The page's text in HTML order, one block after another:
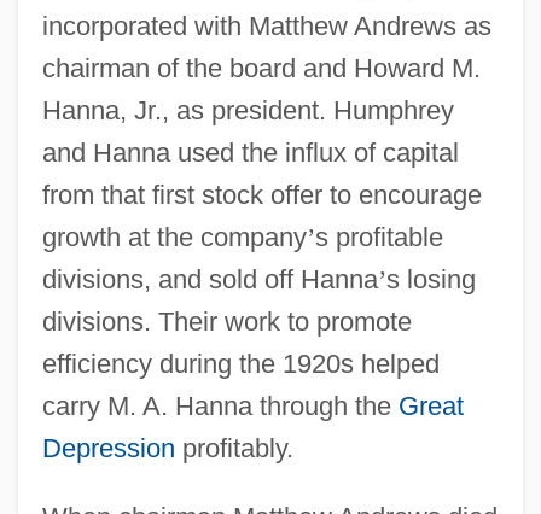
incorporated with Matthew Andrews as
chairman of the board and Howard M.
Hanna, Jr., as president. Humphrey
and Hanna used the influx of capital
from that first stock offer to encourage
growth at the company’s profitable
divisions, and sold off Hanna’s losing
divisions. Their work to promote
efficiency during the 1920s helped
carry M. A. Hanna through the Great
Depression profitably.